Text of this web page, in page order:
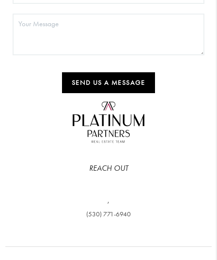
SEND US A MESSAGE
REACH OUT
,
(530) 771-6940